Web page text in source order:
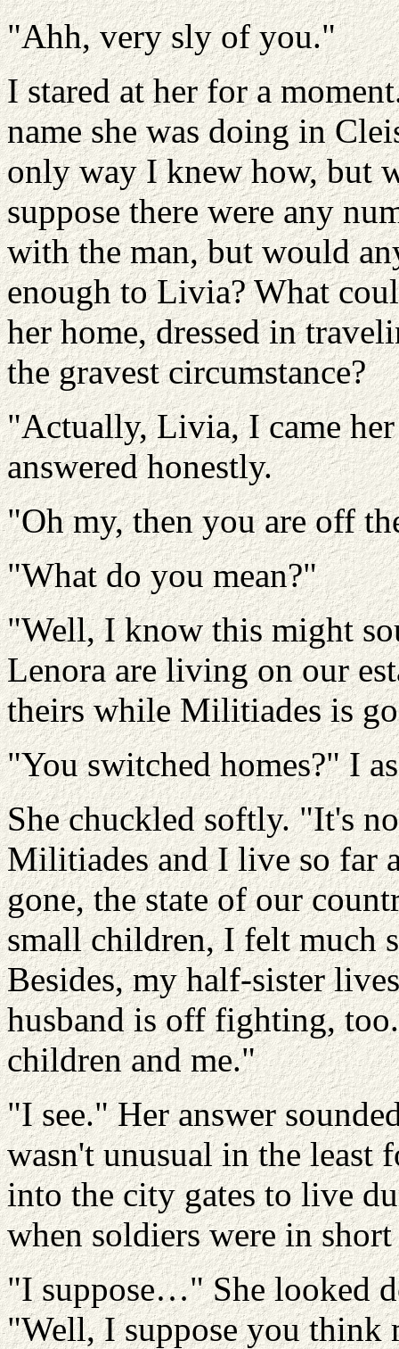
"Ahh, very sly of you."
I stared at her for a
name she was doing in
only way I knew how, but
suppose there were any
with the man, but would
enough to Livia? What
her home, dressed in
the gravest circumstance?
"Actually, Livia, I came
answered honestly.
"Oh my, then you are off
"What do you mean?"
"Well, I know this might
Lenora are living on our
theirs while Militiades is
"You switched homes?" I
She chuckled softly. "It's
Militiades and I live so far
gone, the state of our
small children, I felt much
Besides, my half-sister
husband is off fighting,
children and me."
"I see." Her answer
wasn't unusual in the least
into the city gates to live
when soldiers were in
"I suppose…" She looked
"Well, I suppose you think